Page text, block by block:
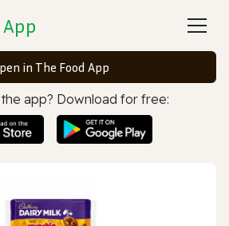
in The Food App
the app? Download for free: